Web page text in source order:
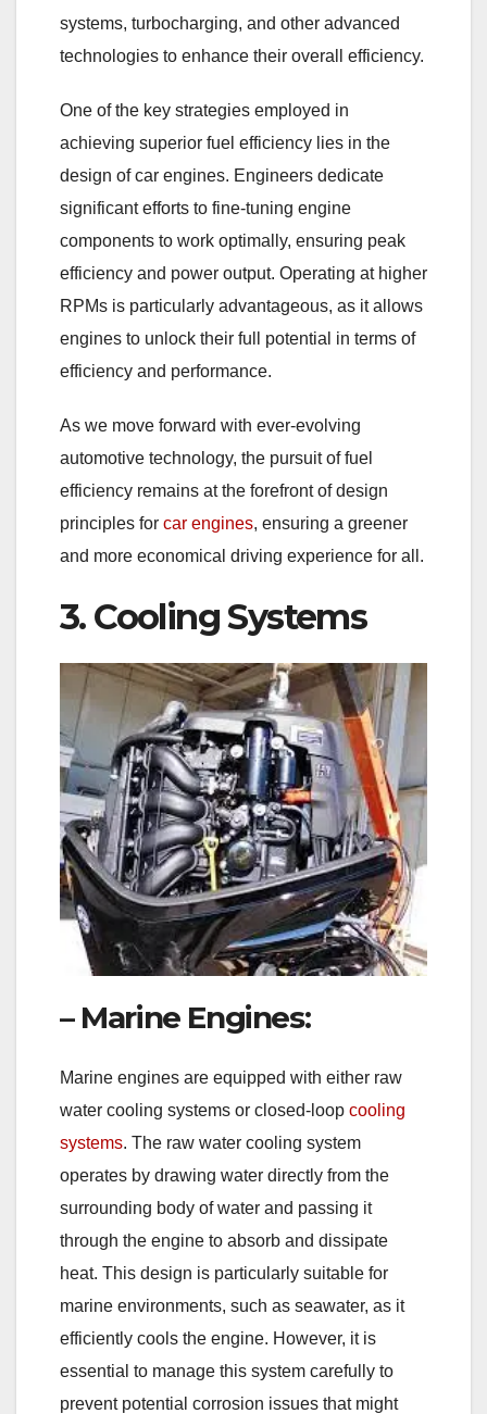
systems, turbocharging, and other advanced
technologies to enhance their overall efficiency.
One of the key strategies employed in
achieving superior fuel efficiency lies in the
design of car engines. Engineers dedicate
significant efforts to fine-tuning engine
components to work optimally, ensuring peak
efficiency and power output. Operating at higher
RPMs is particularly advantageous, as it allows
engines to unlock their full potential in terms of
efficiency and performance.
As we move forward with ever-evolving
automotive technology, the pursuit of fuel
efficiency remains at the forefront of design
principles for car engines, ensuring a greener
and more economical driving experience for all.
3. Cooling Systems
– Marine Engines:
Marine engines are equipped with either raw
water cooling systems or closed-loop cooling
systems. The raw water cooling system
operates by drawing water directly from the
surrounding body of water and passing it
through the engine to absorb and dissipate
heat. This design is particularly suitable for
marine environments, such as seawater, as it
efficiently cools the engine. However, it is
essential to manage this system carefully to
prevent potential corrosion issues that might